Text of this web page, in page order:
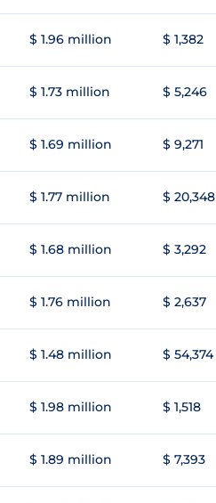
$ 1.96 million $ 1,382
$ 1.73 million $ 5,246
$ 1.69 million $ 9,271
$ 1.77 million $ 20,348
$ 1.68 million $ 3,292
$ 1.76 million $ 2,637
$ 1.48 million $ 54,374
$ 1.98 million $ 1,518
$ 1.89 million $ 7,393